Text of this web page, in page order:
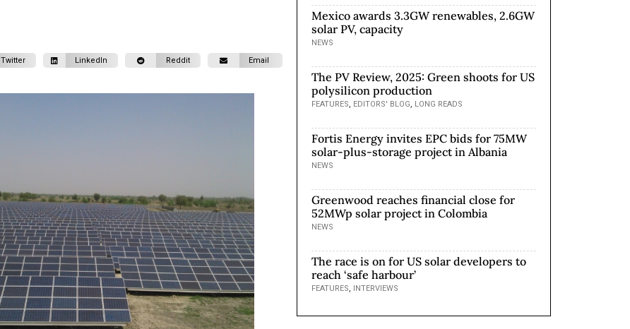
Twitter LinkedIn Reddit Email
Mexico awards 3.3GW renewables, 2.6GW
solar PV, capacity
NEWS
The PV Review, 2025: Green shoots for US
polysilicon production
FEATURES, EDITORS' BLOG, LONG READS
Fortis Energy invites EPC bids for 75MW
solar-plus-storage project in Albania
NEWS
Greenwood reaches financial close for
52MWp solar project in Colombia
NEWS
The race is on for US solar developers to
reach ‘safe harbour’
FEATURES, INTERVIEWS